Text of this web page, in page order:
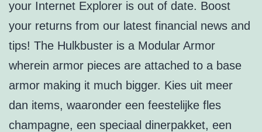
your Internet Explorer is out of date. Boost
your returns from our latest financial news and
tips! The Hulkbuster is a Modular Armor
wherein armor pieces are attached to a base
armor making it much bigger. Kies uit meer
dan items, waaronder een feestelijke fles
champagne, een speciaal dinerpakket, een